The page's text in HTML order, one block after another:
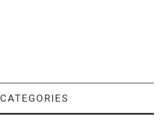
CATEGORIES